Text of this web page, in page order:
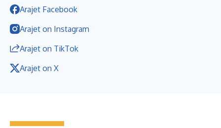
Arajet Facebook
Arajet on Instagram
Arajet on TikTok
Arajet on X